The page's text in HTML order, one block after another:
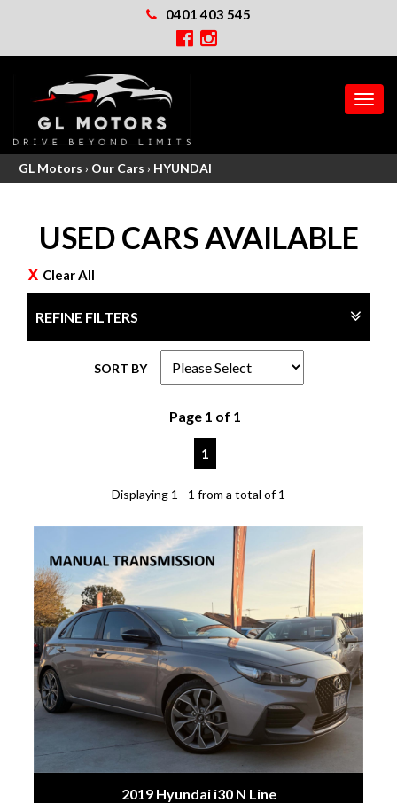
0401 403 545
GL Motors › Our Cars › HYUNDAI
USED CARS AVAILABLE
Clear All
REFINE FILTERS
SORT BY
Page 1 of 1
1
Displaying 1 - 1 from a total of 1
2019 Hyundai i30 N Line